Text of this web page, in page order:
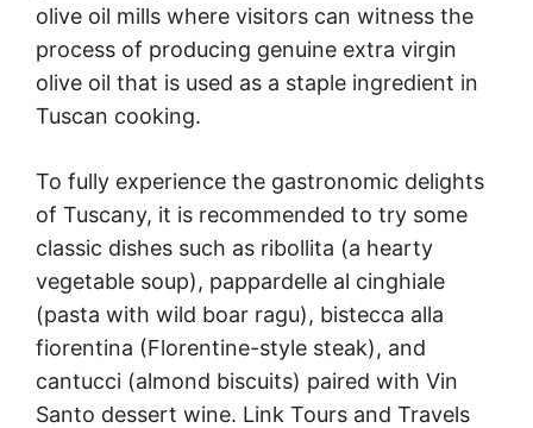
olive oil mills where visitors can witness the
process of producing genuine extra virgin
olive oil that is used as a staple ingredient in
Tuscan cooking.
To fully experience the gastronomic delights
of Tuscany, it is recommended to try some
classic dishes such as ribollita (a hearty
vegetable soup), pappardelle al cinghiale
(pasta with wild boar ragu), bistecca alla
fiorentina (Florentine-style steak), and
cantucci (almond biscuits) paired with Vin
Santo dessert wine. Link Tours and Travels